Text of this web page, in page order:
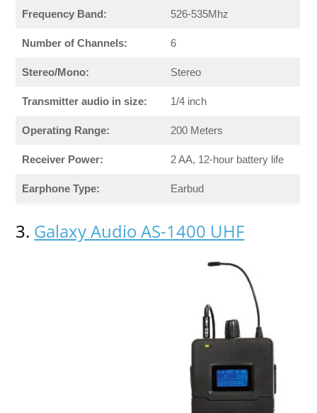
Frequency Band: 526-535Mhz
Number of Channels: 6
Stereo/Mono: Stereo
Transmitter audio in size: 1/4 inch
Operating Range: 200 Meters
Receiver Power: 2 AA, 12-hour battery life
Earphone Type: Earbud
3. Galaxy Audio AS-1400 UHF